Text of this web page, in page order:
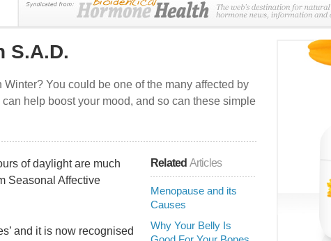
S.A.D.
You could be one of the many affected by
help boost your mood, and so can these simple
Related Articles
Menopause and its
Causes
Why Your Belly Is
of daylight are much
Seasonal Affective
and it is now recognised